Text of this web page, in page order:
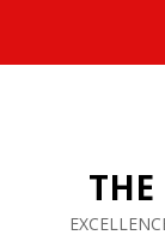
content